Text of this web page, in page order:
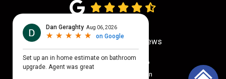
4.7out of
Out of 775Google Reviews
Privacy Policy · Site Map
© 2026 Quality Craftsmen